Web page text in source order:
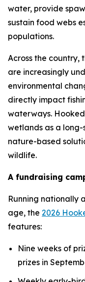
water, provide
sustain food webs
populations.
Across the country,
are increasingly
environmental
directly impact
waterways.
wetlands as a
nature-based
wildlife.
A fundraising
Running nationally
age, the 2026
features:
Nine weeks of
prizes in